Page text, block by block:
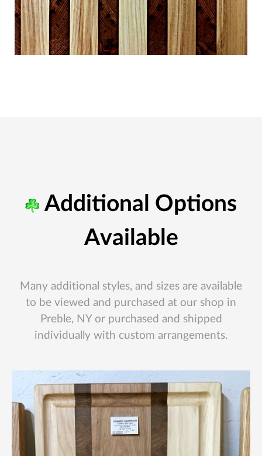
Additional Options
Available
Many additional styles, and sizes are available
to be viewed and purchased at our shop in
Preble, NY or purchased and shipped
individually with custom arrangements.